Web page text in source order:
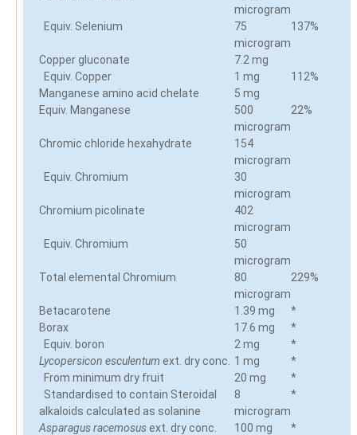
microgram
Equiv. Selenium
75
microgram
137%
Copper gluconate
7.2 mg
Equiv. Copper
1 mg
112%
Manganese amino acid chelate
5 mg
Equiv. Manganese
500
microgram
22%
Chromic chloride hexahydrate
154
microgram
Equiv. Chromium
30
microgram
Chromium picolinate
402
microgram
Equiv. Chromium
50
microgram
Total elemental Chromium
80
microgram
229%
Betacarotene 1.39 mg
*
Borax
17.6 mg
*
Equiv. boron
2 mg
*
Lycopersicon esculentum ext. dry conc. 1 mg
*
From minimum dry fruit
20 mg
*
Standardised to contain Steroidal
alkaloids calculated as solanine
8
microgram
*
Asparagus racemosusext. dry conc. 100 mg
*